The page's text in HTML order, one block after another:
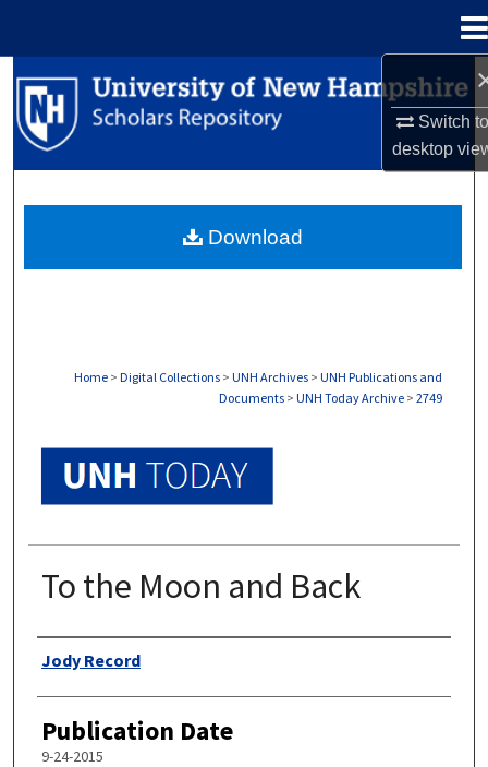
Switch
desktop
Search
Browse Collections
About
Home > Digital Collections > UNH Archives > UNH Publications and
Documents > UNH Today Archive > 2749
To the Moon and Back
Authors
Jody Record
Publication Date
9-24-2015
Download